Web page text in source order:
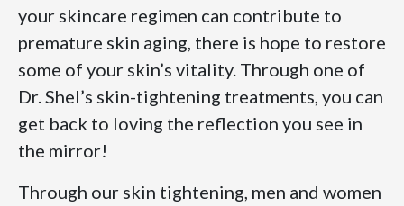
your skincare regimen can contribute to
premature skin aging, there is hope to restore
some of your skin’s vitality. Through one of
Dr. Shel’s skin-tightening treatments, you can
get back to loving the reflection you see in
the mirror!
Through our skin tightening, men and women